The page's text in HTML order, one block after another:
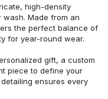
high-density
Made from an
the perfect balance of
for year-round wear.
gift, a custom
piece to define your
ensures every